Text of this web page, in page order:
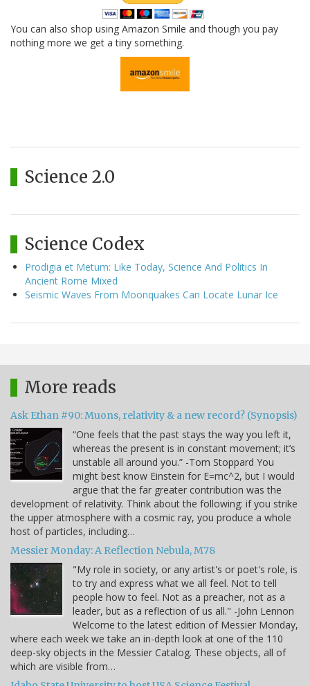
You can also shop using Amazon Smile and though you pay
nothing more we get a tiny something.
Science 2.0
Science Codex
Prodigia et Metum: Like Today, Science And Politics In
Ancient Rome Mixed
Seismic Waves From Moonquakes Can Locate Lunar Ice
More reads
Ask Ethan #90: Muons, relativity & a new record? (Synopsis)
“One feels that the past stays the way you left it,
whereas the present is in constant movement; it’s
unstable all around you.” -Tom Stoppard You
might best know Einstein for E=mc^2, but I would
argue that the far greater contribution was the
development of relativity. Think about the following: if you strike
the upper atmosphere with a cosmic ray, you produce a whole
host of particles, including…
Messier Monday: A Reflection Nebula, M78
"My role in society, or any artist's or poet's role, is
to try and express what we all feel. Not to tell
people how to feel. Not as a preacher, not as a
leader, but as a reflection of us all." -John Lennon
Welcome to the latest edition of Messier Monday,
where each week we take an in-depth look at one of the 110
deep-sky objects in the Messier Catalog. These objects, all of
which are visible from…